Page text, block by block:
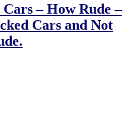
– How Rude –
Cars and Not